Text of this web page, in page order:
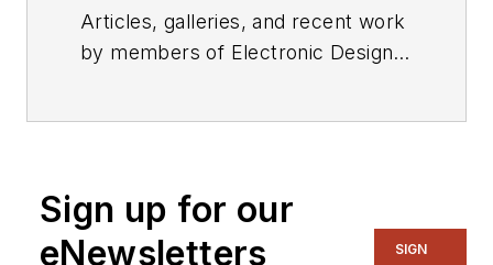
Articles, galleries, and recent work
by members of Electronic Design's
Sign up for our
eNewsletters
SIGN